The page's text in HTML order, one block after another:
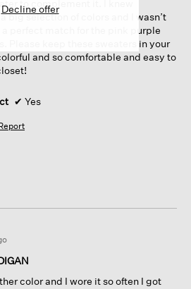
to complement it. I knew
big selection of colors and I wasn’t
perfect match for the pink purple
Please keep these sweaters in your
and so comfortable and easy to
✔ Yes
color and I wore it so often I got
Decline offer